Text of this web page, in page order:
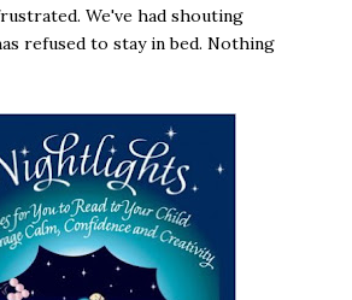
We've had shouting
refused to stay in bed. Nothing